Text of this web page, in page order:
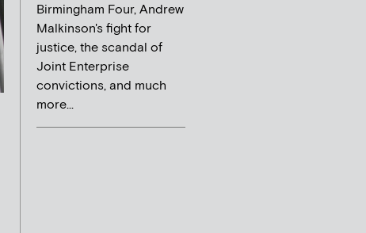
Birmingham Four, Andrew
Malkinson's fight for
justice, the scandal of
Joint Enterprise
convictions, and much
more...